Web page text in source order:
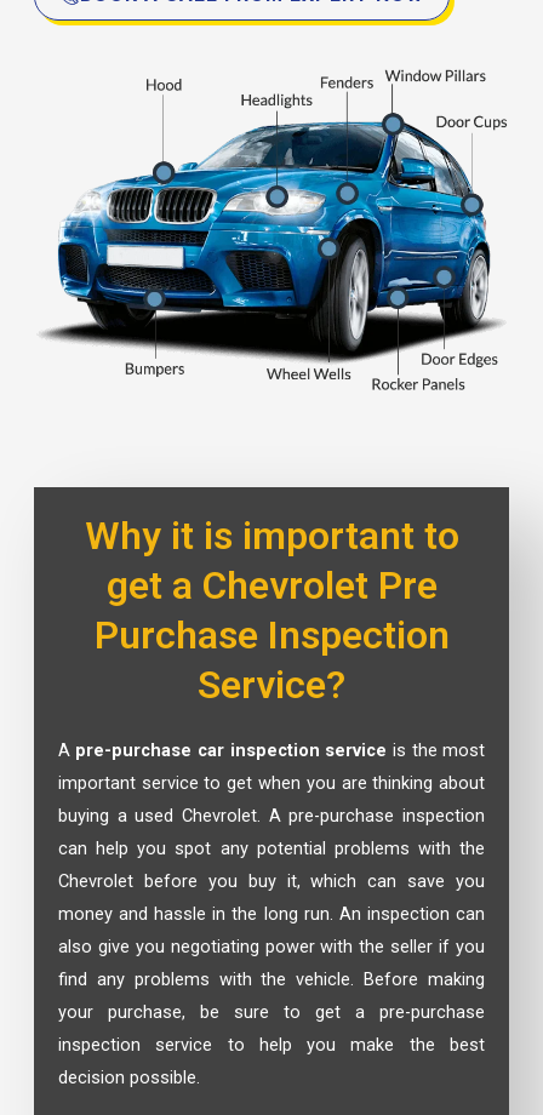
Why it is important to
get a Chevrolet Pre
Purchase Inspection
Service?
A pre-purchase car inspection service is the most
important service to get when you are thinking about
buying a used Chevrolet. A pre-purchase inspection
can help you spot any potential problems with the
Chevrolet before you buy it, which can save you
money and hassle in the long run. An inspection can
also give you negotiating power with the seller if you
find any problems with the vehicle. Before making
your purchase, be sure to get a pre-purchase
inspection service to help you make the best
decision possible.